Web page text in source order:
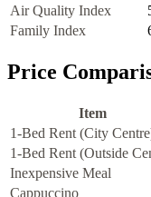
Air Quality Index
Family Index
Price
Item
1-Bed Rent (City
1-Bed Rent (Outside
Inexpensive Meal
Cappuccino